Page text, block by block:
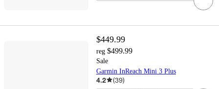
$449.99
reg $499.99
Sale
Garmin InReach Mini 3 Plus
4.2 (39)